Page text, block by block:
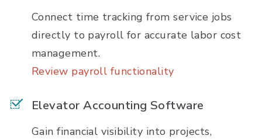
Connect time tracking from service jobs
directly to payroll for accurate labor cost
management.
Review payroll functionality
Elevator Accounting Software
Gain financial visibility into projects,